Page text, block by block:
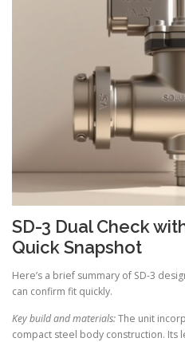
SD-3 Dual Check
Quick Snapshot
Here’s a brief summary of SD-3
can confirm fit quickly.
Key build and materials:The unit
compact steel body construction.